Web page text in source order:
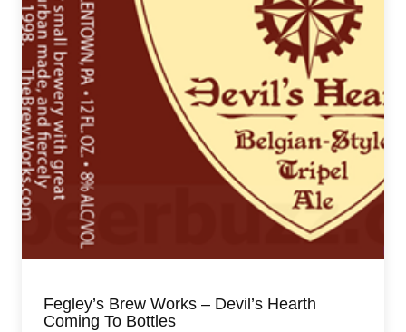
Fegley’s Brew Works – Devil’s Hearth
Coming To Bottles